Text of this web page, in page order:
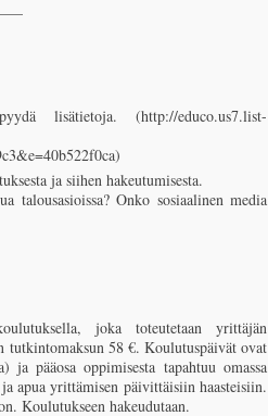
lisätietoja. (http://educo.us7.list-
ja siihen hakeutumisesta.
talousasioissa? Onko sosiaalinen media
joka toteutetaan yrittäjän
58 €. Koulutuspäivät ovat
pääosa oppimisesta tapahtuu omassa
apua yrittämisen päivittäisiin haasteisiin.
Koulutukseen hakeudutaan.